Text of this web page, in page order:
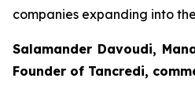
companies expanding into the
Salamander Davoudi,
Founder of Tancredi,